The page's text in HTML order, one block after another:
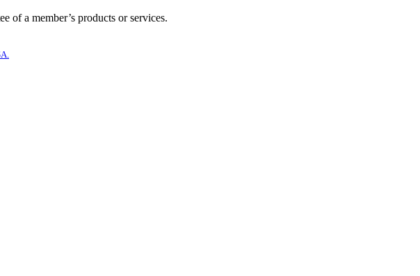
of a member’s products or services.